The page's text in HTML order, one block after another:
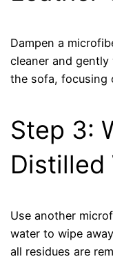
Dampen a
cleaner and
the sofa, focusing
Step 3:
Distilled
Use another
water to wipe
all residues are